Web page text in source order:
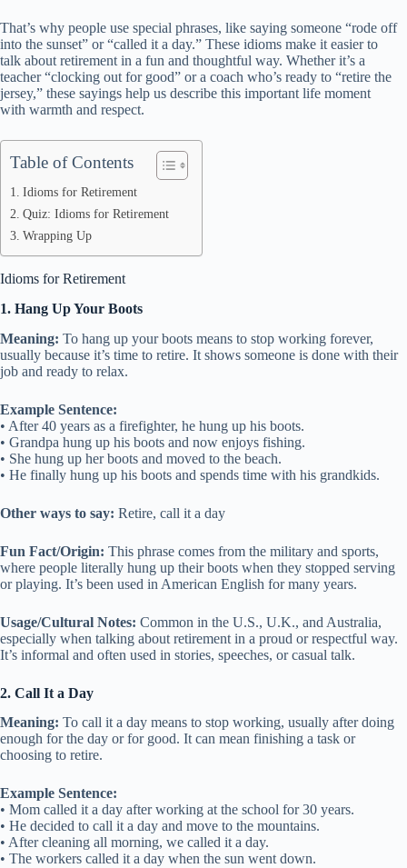
That’s why people use special phrases, like saying someone “rode off
into the sunset” or “called it a day.” These idioms make it easier to
talk about retirement in a fun and thoughtful way. Whether it’s a
teacher “clocking out for good” or a coach who’s ready to “retire the
jersey,” these sayings help us describe this important life moment
with warmth and respect.
Table of Contents
Idioms for Retirement
Quiz: Idioms for Retirement
Wrapping Up
Idioms for Retirement
1. Hang Up Your Boots
Meaning: To hang up your boots means to stop working forever,
usually because it’s time to retire. It shows someone is done with their
job and ready to relax.
Example Sentence:
• After 40 years as a firefighter, he hung up his boots.
• Grandpa hung up his boots and now enjoys fishing.
• She hung up her boots and moved to the beach.
• He finally hung up his boots and spends time with his grandkids.
Other ways to say: Retire, call it a day
Fun Fact/Origin: This phrase comes from the military and sports,
where people literally hung up their boots when they stopped serving
or playing. It’s been used in American English for many years.
Usage/Cultural Notes: Common in the U.S., U.K., and Australia,
especially when talking about retirement in a proud or respectful way.
It’s informal and often used in stories, speeches, or casual talk.
2. Call It a Day
Meaning: To call it a day means to stop working, usually after doing
enough for the day or for good. It can mean finishing a task or
choosing to retire.
Example Sentence:
• Mom called it a day after working at the school for 30 years.
• He decided to call it a day and move to the mountains.
• After cleaning all morning, we called it a day.
• The workers called it a day when the sun went down.